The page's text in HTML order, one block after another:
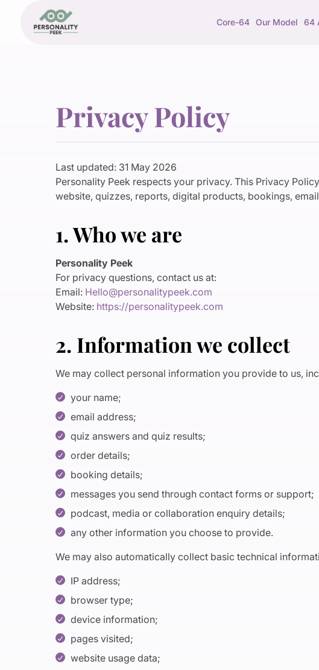
Core-64 Our Model 64
Privacy Policy
Last updated: 31 May 2026
Personality Peek respects your privacy. This Privacy
website, quizzes, reports, digital products, bookings,
1. Who we are
Personality Peek
For privacy questions, contact us at:
Email: Hello@personalitypeek.com
Website: https://personalitypeek.com
2. Information we collect
We may collect personal information you provide to us,
your name;
email address;
quiz answers and quiz results;
order details;
booking details;
messages you send through contact forms or support;
podcast, media or collaboration enquiry details;
any other information you choose to provide.
We may also automatically collect basic technical
IP address;
browser type;
device information;
pages visited;
website usage data;